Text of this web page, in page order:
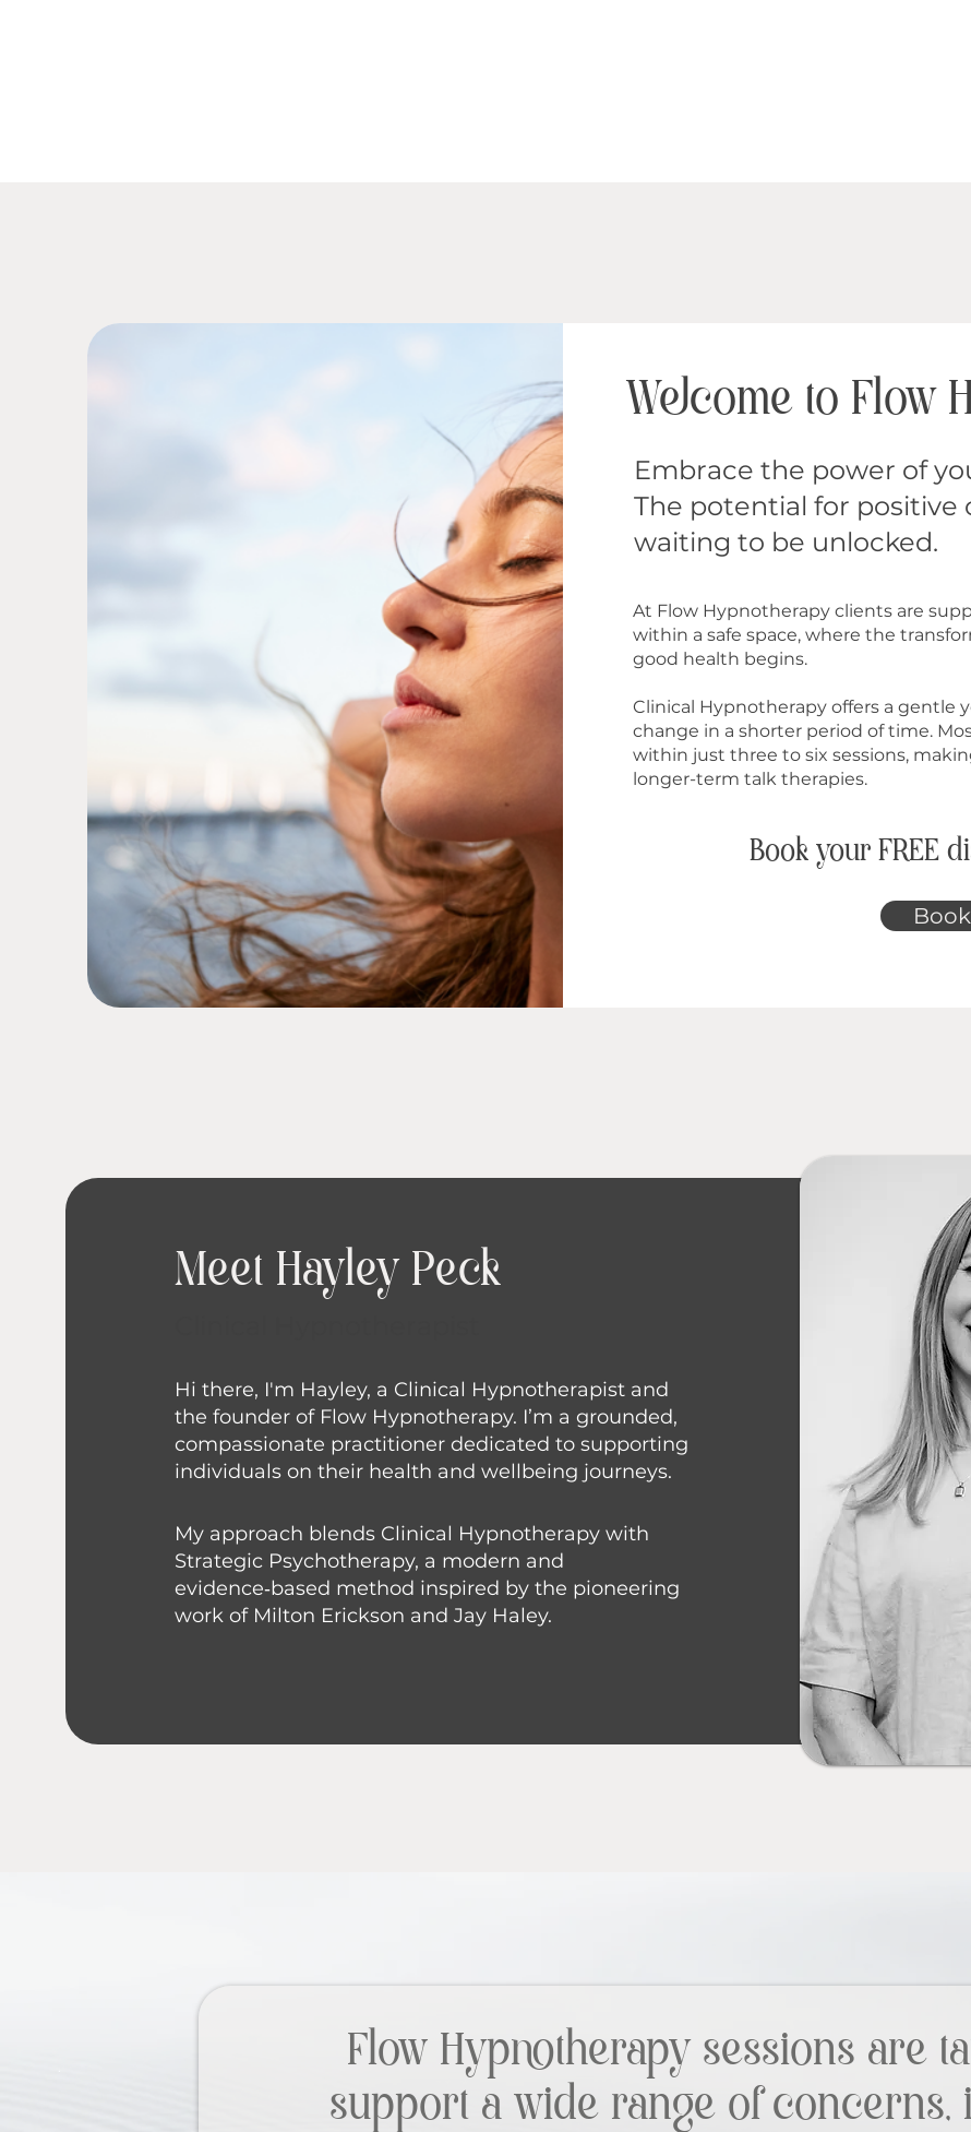
Welcome to Flow
Embrace the power of
The potential for positive
waiting to be unlocked.
At Flow Hypnotherapy clients are
within a safe space, where the
good health begins. ​
Clinical Hypnotherapy offers a gentle
change in a shorter period of time.
within just three to six sessions,
longer-term talk therapies.
Book your FREE
Meet Hayley Peck
Hi there, I'm Hayley, a Clinical Hypnotherapist and
the founder of Flow Hypnotherapy. I’m a grounded,
compassionate practitioner dedicated to supporting
individuals on their health and wellbeing journeys.
My approach blends Clinical Hypnotherapy with
Strategic Psychotherapy, a modern and
evidence‑based method inspired by the pioneering
work of Milton Erickson and Jay Haley.
Flow Hypnotherapy sessions are
support a wide range of concerns,